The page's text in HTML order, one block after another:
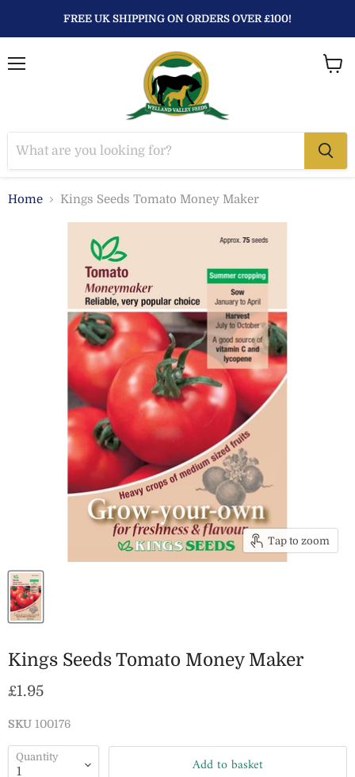
FREE UK SHIPPING ON ORDERS OVER £100!
Home Kings Seeds Tomato Money Maker
Tap to zoom
Kings Seeds Tomato Money Maker
Current price
£1.95
SKU 100176
Quantity Add to basket